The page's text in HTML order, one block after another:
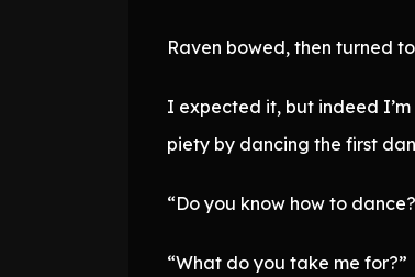
Raven bowed, then turned
I expected it, but indeed
piety by dancing the first
“Do you know how to
“What do you take me for?”